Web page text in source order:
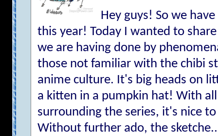
Hey guys! So we
this year! Today I wanted to
we are having done by
those not familiar with the chibi
anime culture. It's big heads on
a kitten in a pumpkin hat! With
surrounding the series, it's nice
Without further ado, the